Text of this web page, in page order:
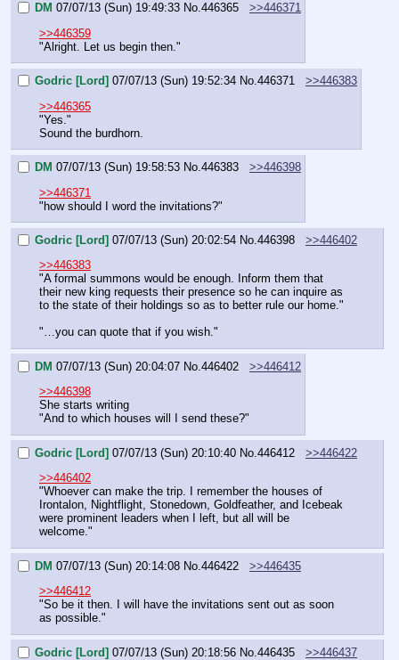
DM 07/07/13 (Sun) 19:49:33 No.446365
>>446371
>>446359
"Alright. Let us begin then."
Godric [Lord] 07/07/13 (Sun) 19:52:34 No.446371
>>446383
>>446365
"Yes."
Sound the burdhorn.
DM 07/07/13 (Sun) 19:58:53 No.446383
>>446398
>>446371
"how should I word the invitations?"
Godric [Lord] 07/07/13 (Sun) 20:02:54 No.446398
>>446402
>>446383
"A formal summons would be enough. Inform them that
their new king requests their presence so he can inquire as
to the state of their holdings so as to better rule our home."
"…you can quote that if you wish."
DM 07/07/13 (Sun) 20:04:07 No.446402
>>446412
>>446398
She starts writing
"And to which houses will I send these?"
Godric [Lord] 07/07/13 (Sun) 20:10:40 No.446412
>>446422
>>446402
"Whoever can make the trip. I remember the houses of
Irontalon, Nightflight, Stonedown, Goldfeather, and Icebeak
were prominent leaders when I left, but all will be
welcome."
DM 07/07/13 (Sun) 20:14:08 No. 446422
>>446435
>>446412
"So be it then. I will have the invitations sent out as soon
as possible."
Godric [Lord] 07/07/13 (Sun) 20:18:56 No. 446435
>>446437